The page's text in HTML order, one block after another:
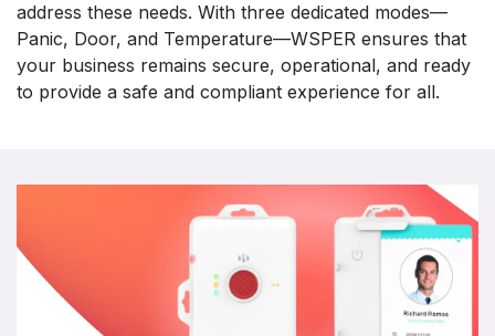
address these needs. With three dedicated modes—
Panic, Door, and Temperature—WSPER ensures that
your business remains secure, operational, and ready
to provide a safe and compliant experience for all.